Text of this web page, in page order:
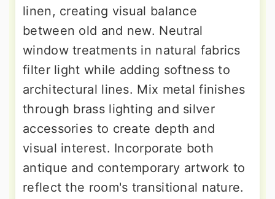
linen, creating visual balance
between old and new. Neutral
window treatments in natural fabrics
filter light while adding softness to
architectural lines. Mix metal finishes
through brass lighting and silver
accessories to create depth and
visual interest. Incorporate both
antique and contemporary artwork to
reflect the room's transitional nature.